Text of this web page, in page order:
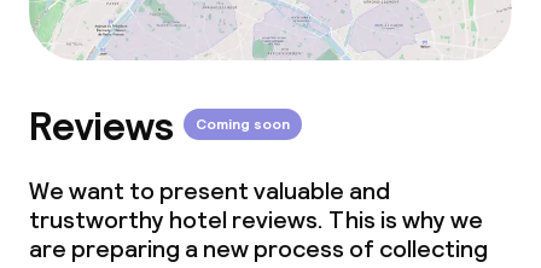
Reviews Coming soon
We want to present valuable and
trustworthy hotel reviews. This is why we
are preparing a new process of collecting